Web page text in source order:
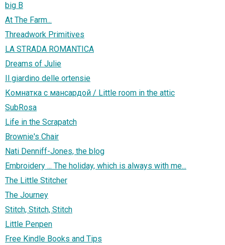
big B
At The Farm...
Threadwork Primitives
LA STRADA ROMANTICA
Dreams of Julie
Il giardino delle ortensie
Комнатка с мансардой / Little room in the attic
SubRosa
Life in the Scrapatch
Brownie's Chair
Nati Denniff-Jones, the blog
Embroidery ... The holiday, which is always with me...
The Little Stitcher
The Journey
Stitch, Stitch, Stitch
Little Penpen
Free Kindle Books and Tips